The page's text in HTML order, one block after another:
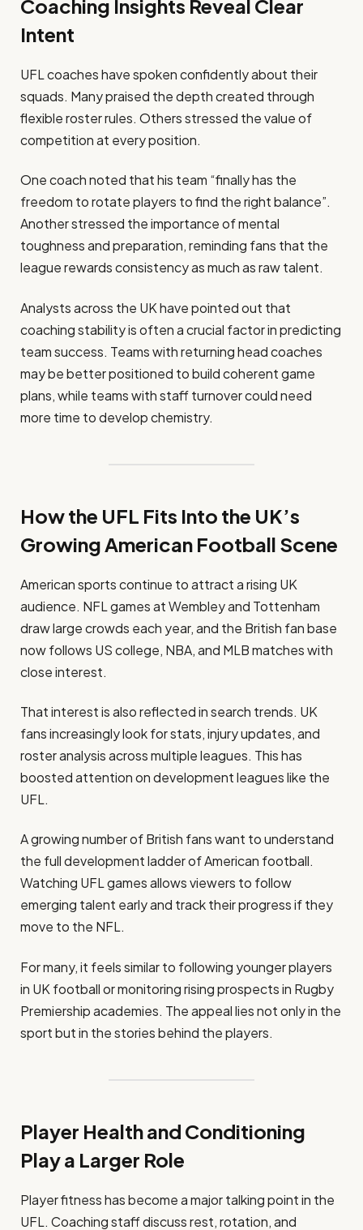
Coaching Insights Reveal Clear
Intent
UFL coaches have spoken confidently about their
squads. Many praised the depth created through
flexible roster rules. Others stressed the value of
competition at every position.
One coach noted that his team “finally has the
freedom to rotate players to find the right balance”.
Another stressed the importance of mental
toughness and preparation, reminding fans that the
league rewards consistency as much as raw talent.
Analysts across the UK have pointed out that
coaching stability is often a crucial factor in predicting
team success. Teams with returning head coaches
may be better positioned to build coherent game
plans, while teams with staff turnover could need
more time to develop chemistry.
How the UFL Fits Into the UK’s
Growing American Football Scene
American sports continue to attract a rising UK
audience. NFL games at Wembley and Tottenham
draw large crowds each year, and the British fan base
now follows US college, NBA, and MLB matches with
close interest.
That interest is also reflected in search trends. UK
fans increasingly look for stats, injury updates, and
roster analysis across multiple leagues. This has
boosted attention on development leagues like the
UFL.
A growing number of British fans want to understand
the full development ladder of American football.
Watching UFL games allows viewers to follow
emerging talent early and track their progress if they
move to the NFL.
For many, it feels similar to following younger players
in UK football or monitoring rising prospects in Rugby
Premiership academies. The appeal lies not only in the
sport but in the stories behind the players.
Player Health and Conditioning
Play a Larger Role
Player fitness has become a major talking point in the
UFL. Coaching staff discuss rest, rotation, and